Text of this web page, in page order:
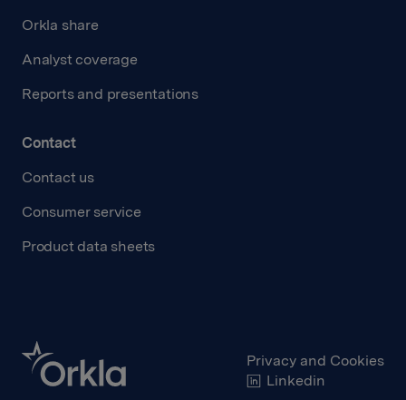
Orkla share
Analyst coverage
Reports and presentations
Contact
Contact us
Consumer service
Product data sheets
Privacy and Cookies
Linkedin